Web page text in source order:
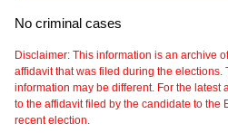
No criminal cases
Disclaimer: This information is an archive
affidavit that was filed during the elections.
information may be different. For the
to the affidavit filed by the candidate to the
recent election.